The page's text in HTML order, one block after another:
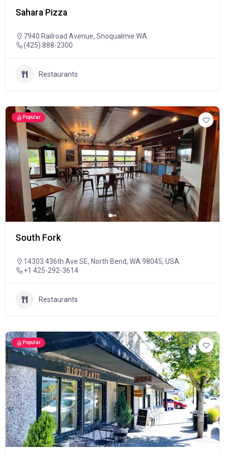
Sahara Pizza
7940 Railroad Avenue, Snoqualmie WA
(425) 888-2300
Restaurants
Popular
South Fork
14303 436th Ave SE, North Bend, WA 98045, USA
+1 425-292-3614
Restaurants
Popular